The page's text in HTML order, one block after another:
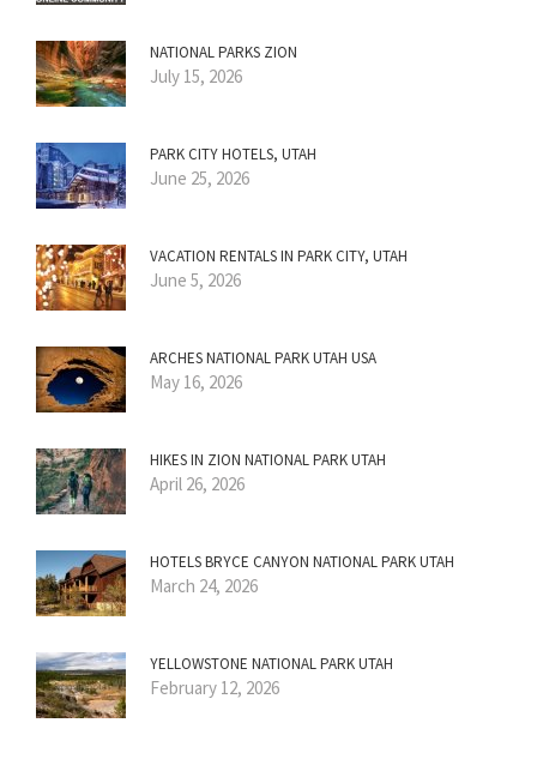
NATIONAL PARKS ZION
July 15, 2026
PARK CITY HOTELS, UTAH
June 25, 2026
VACATION RENTALS IN PARK CITY, UTAH
June 5, 2026
ARCHES NATIONAL PARK UTAH USA
May 16, 2026
HIKES IN ZION NATIONAL PARK UTAH
April 26, 2026
HOTELS BRYCE CANYON NATIONAL PARK UTAH
March 24, 2026
YELLOWSTONE NATIONAL PARK UTAH
February 12, 2026